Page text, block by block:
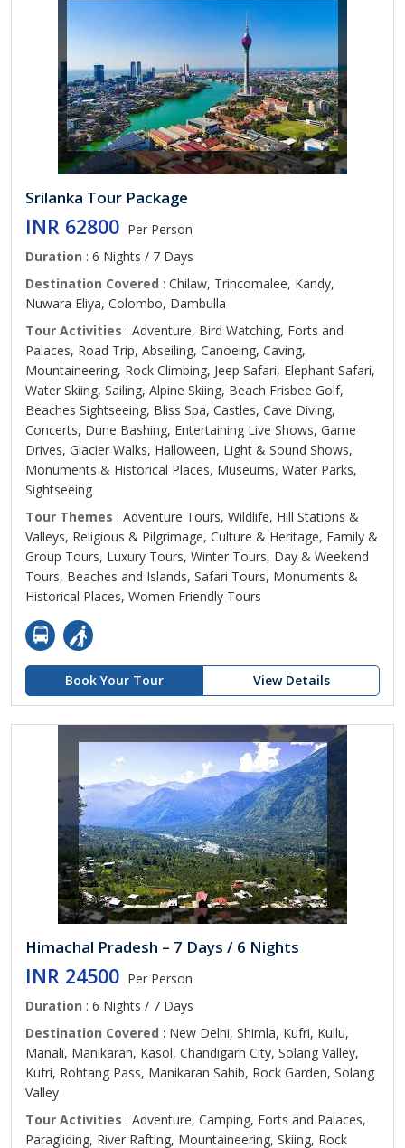
Srilanka Tour Package
INR 62800 Per Person
Duration : 6 Nights / 7 Days
Destination Covered : Chilaw, Trincomalee, Kandy,
Nuwara Eliya, Colombo, Dambulla
Tour Activities : Adventure, Bird Watching, Forts and
Palaces, Road Trip, Abseiling, Canoeing, Caving,
Mountaineering, Rock Climbing, Jeep Safari, Elephant Safari,
Water Skiing, Sailing, Alpine Skiing, Beach Frisbee Golf,
Beaches Sightseeing, Bliss Spa, Castles, Cave Diving,
Concerts, Dune Bashing, Entertaining Live Shows, Game
Drives, Glacier Walks, Halloween, Light & Sound Shows,
Monuments & Historical Places, Museums, Water Parks,
Sightseeing
Tour Themes : Adventure Tours, Wildlife, Hill Stations &
Valleys, Religious & Pilgrimage, Culture & Heritage, Family &
Group Tours, Luxury Tours, Winter Tours, Day & Weekend
Tours, Beaches and Islands, Safari Tours, Monuments &
Historical Places, Women Friendly Tours
Book Your Tour View Details
Himachal Pradesh – 7 Days / 6 Nights
INR 24500 Per Person
Duration : 6 Nights / 7 Days
Destination Covered : New Delhi, Shimla, Kufri, Kullu,
Manali, Manikaran, Kasol, Chandigarh City, Solang Valley,
Kufri, Rohtang Pass, Manikaran Sahib, Rock Garden, Solang
Valley
Tour Activities : Adventure, Camping, Forts and Palaces,
Paragliding, River Rafting, Mountaineering, Skiing, Rock